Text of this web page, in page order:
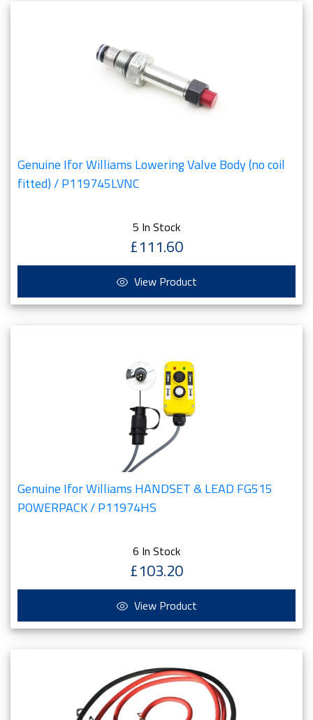
Genuine Ifor Williams Lowering Valve Body (no coil
fitted) / P119745LVNC
5 In Stock
£111.60
View Product
Genuine Ifor Williams HANDSET & LEAD FG515
POWERPACK / P11974HS
6 In Stock
£103.20
View Product